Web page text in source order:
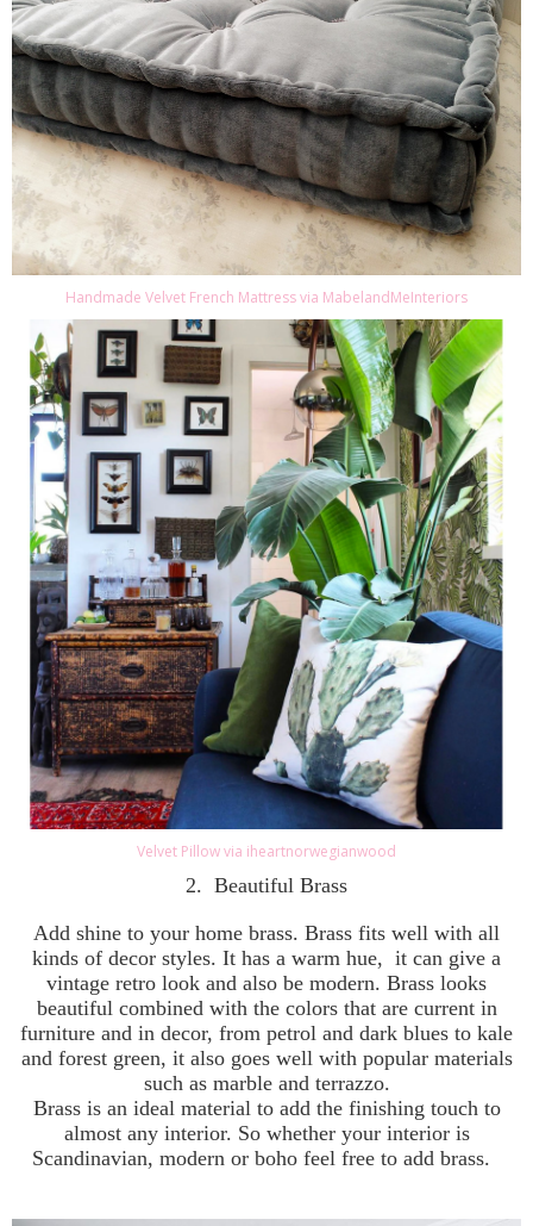
Handmade Velvet French Mattress via MabelandMeInteriors
Velvet Pillow via iheartnorwegianwood
2. Beautiful Brass
Add shine to your home brass. Brass fits well with all
kinds of decor styles. It has a warm hue, it can give a
vintage retro look and also be modern. Brass looks
beautiful combined with the colors that are current in
furniture and in decor, from petrol and dark blues to kale
and forest green, it also goes well with popular materials
such as marble and terrazzo.
Brass is an ideal material to add the finishing touch to
almost any interior. So whether your interior is
Scandinavian, modern or boho feel free to add brass.